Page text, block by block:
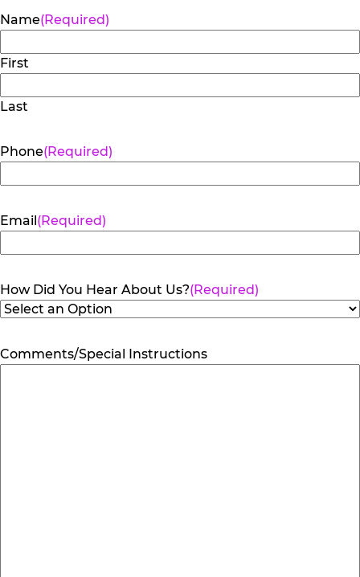
Name(Required)
First
Last
Phone(Required)
Email(Required)
How Did You Hear About Us?(Required)
Comments/Special Instructions